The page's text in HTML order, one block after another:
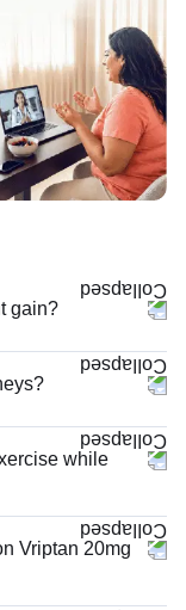
gain?
while
Vriptan 20mg